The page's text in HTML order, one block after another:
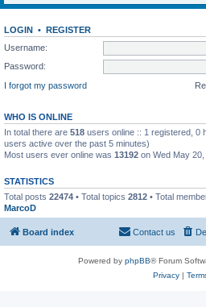
LOGIN • REGISTER
Username:
Password:
I forgot my password
WHO IS ONLINE
In total there are 518 users online :: 1 registered, 0
users active over the past 5 minutes)
Most users ever online was 13192 on Wed May
STATISTICS
Total posts 22474 • Total topics 2812 • Total
MarcoD
Board index Contact us
Powered by phpBB® Forum
Privacy|